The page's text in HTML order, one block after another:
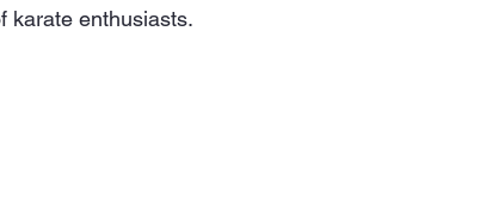
karate enthusiasts.